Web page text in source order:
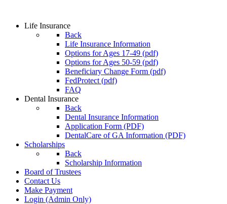
Life Insurance
Back
Life Insurance Information
Options for Ages 17-49 (pdf)
Options for Ages 50-59 (pdf)
Beneficiary Change Form (pdf)
FedProtect (pdf)
FAQ
Dental Insurance
Back
Dental Insurance Information
Application Form (PDF)
DentalCare of GA Information (PDF)
Scholarships
Back
Scholarship Information
Board of Trustees
Contact Us
Make Payment
Login (Admin Only)